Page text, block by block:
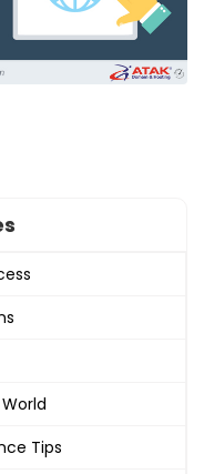
Tips